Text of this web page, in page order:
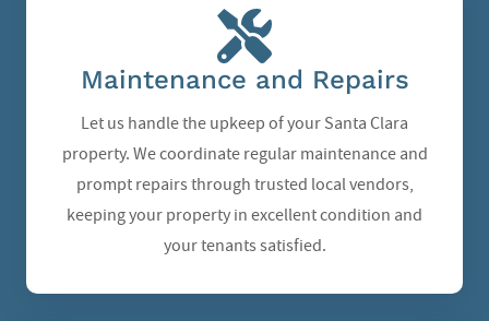
Maintenance and Repairs
Let us handle the upkeep of your Santa Clara
property. We coordinate regular maintenance and
prompt repairs through trusted local vendors,
keeping your property in excellent condition and
your tenants satisfied.